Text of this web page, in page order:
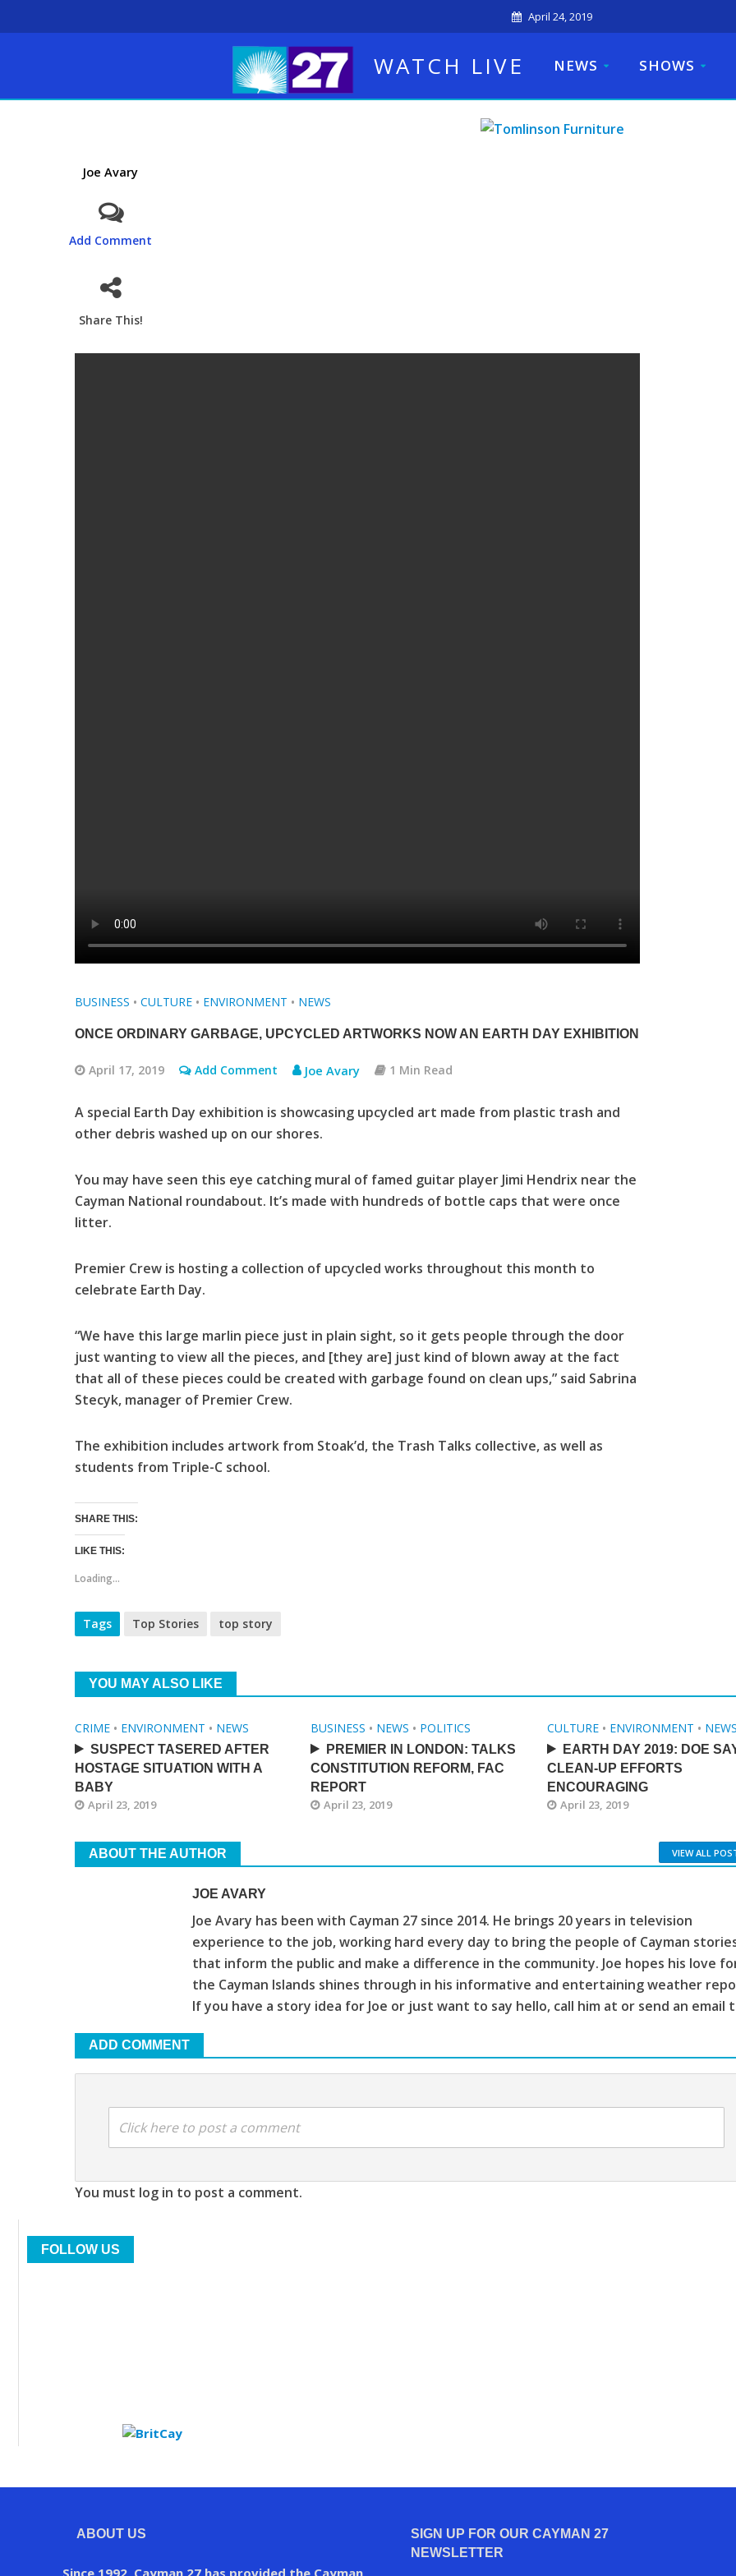
April 24, 2019
WATCH LIVE NEWS SHOWS
Joe Avary
Add Comment
Share This!
BUSINESS • CULTURE • ENVIRONMENT • NEWS
ONCE ORDINARY GARBAGE, UPCYCLED ARTWORKS NOW AN EARTH DAY EXHIBITION
April 17, 2019 Add Comment Joe Avary 1 Min Read
A special Earth Day exhibition is showcasing upcycled art made from plastic trash and
other debris washed up on our shores.
You may have seen this eye catching mural of famed guitar player Jimi Hendrix near the
Cayman National roundabout. It’s made with hundreds of bottle caps that were once
litter.
Premier Crew is hosting a collection of upcycled works throughout this month to
celebrate Earth Day.
“We have this large marlin piece just in plain sight, so it gets people through the door
just wanting to view all the pieces, and [they are] just kind of blown away at the fact
that all of these pieces could be created with garbage found on clean ups,” said Sabrina
Stecyk, manager of Premier Crew.
The exhibition includes artwork from Stoak’d, the Trash Talks collective, as well as
students from Triple-C school.
SHARE THIS:
LIKE THIS:
Loading...
Tags Top Stories top story
YOU MAY ALSO LIKE
CRIME • ENVIRONMENT • NEWS
SUSPECT TASERED AFTER
HOSTAGE SITUATION WITH A
BABY
April 23, 2019
BUSINESS • NEWS • POLITICS
PREMIER IN LONDON: TALKS
CONSTITUTION REFORM, FAC
REPORT
April 23, 2019
CULTURE • ENVIRONMENT •
EARTH DAY 2019: DOE
CLEAN-UP EFFORTS
ENCOURAGING
April 23, 2019
ABOUT THE AUTHOR VIEW ALL
JOE AVARY
Joe Avary has been with Cayman 27 since 2014. He brings 20 years in television
experience to the job, working hard every day to bring the people of Cayman
that inform the public and make a difference in the community. Joe hopes his love
the Cayman Islands shines through in his informative and entertaining weather
If you have a story idea for Joe or just want to say hello, call him at or send an email
ADD COMMENT
Click here to post a comment
You must log in to post a comment.
FOLLOW US
ABOUT US
Since 1992, Cayman 27 has provided the Cayman
SIGN UP FOR OUR CAYMAN 27
NEWSLETTER